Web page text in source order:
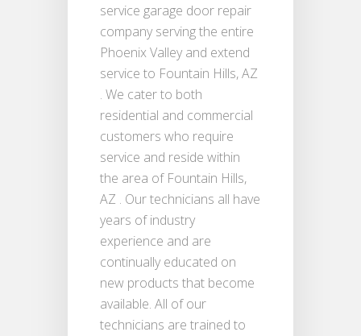
service garage door repair
company serving the entire
Phoenix Valley and extend
service to Fountain Hills, AZ
. We cater to both
residential and commercial
customers who require
service and reside within
the area of Fountain Hills,
AZ . Our technicians all have
years of industry
experience and are
continually educated on
new products that become
available. All of our
technicians are trained to